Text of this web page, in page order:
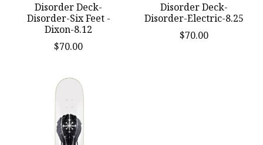
Disorder Deck-
Disorder-Six Feet -
Dixon-8.12
$70.00
Disorder Deck-
Disorder-Electric-8.25
$70.00